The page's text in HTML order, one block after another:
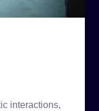
interactions,